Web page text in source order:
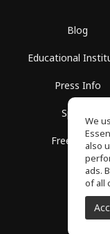
Blog
Educational
Press Info
Spaces
Free School
We
also
ads.
of all